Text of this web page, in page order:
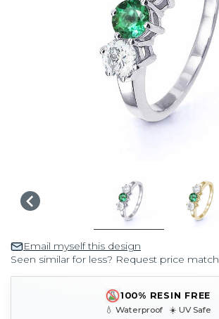
Email myself this design
Seen similar for less? Request price match
100% RESIN FREE
💧 Waterproof ☀️ UV Safe